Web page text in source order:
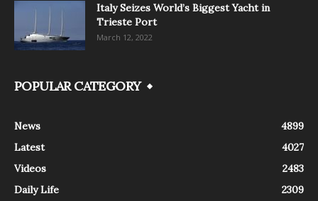
Italy Seizes World’s Biggest Yacht in
Trieste Port
March 12, 2022
POPULAR CATEGORY
News
4899
Latest
4027
Videos
2483
Daily Life
2309